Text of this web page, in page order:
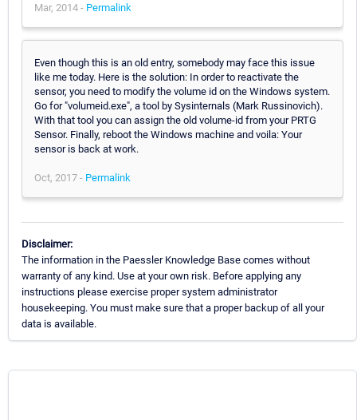
Mar, 2014 - Permalink
Even though this is an old entry, somebody may face this issue
like me today. Here is the solution: In order to reactivate the
sensor, you need to modify the volume id on the Windows system.
Go for "volumeid.exe", a tool by Sysinternals (Mark Russinovich).
With that tool you can assign the old volume-id from your PRTG
Sensor. Finally, reboot the Windows machine and voila: Your
sensor is back at work.
Oct, 2017 - Permalink
Disclaimer:
The information in the Paessler Knowledge Base comes without
warranty of any kind. Use at your own risk. Before applying any
instructions please exercise proper system administrator
housekeeping. You must make sure that a proper backup of all your
data is available.